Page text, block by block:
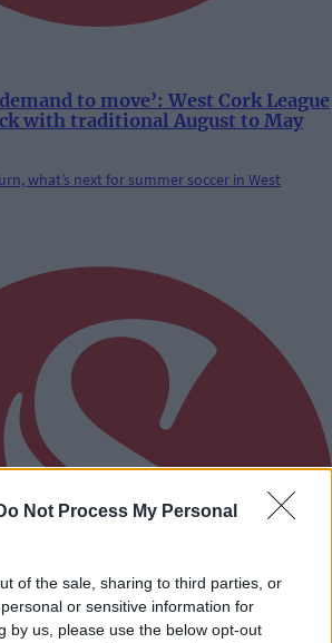
Not Process My Personal
of the sale, sharing to third parties, or
or sensitive information for
by us, please use the below opt-out
to move’: West Cork League
with traditional August to May